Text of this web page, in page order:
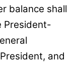
balance shall
President-
and